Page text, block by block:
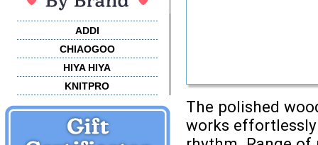
ADDI
CHIAOGOO
HIYA HIYA
KNITPRO
The polished
works